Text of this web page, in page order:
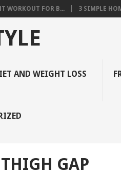
WORKOUT FOR B... 3 SIMPLE
AND WEIGHT LOSS
THIGH GAP